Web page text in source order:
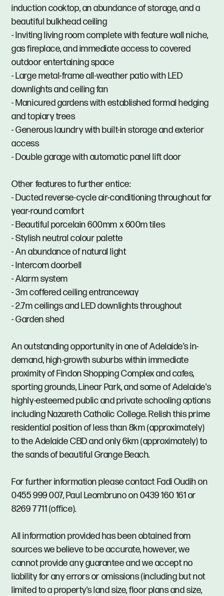
induction cooktop, an abundance of storage, and a
beautiful bulkhead ceiling
- Inviting living room complete with feature wall niche,
gas fireplace, and immediate access to covered
outdoor entertaining space
- Large metal-frame all-weather patio with LED
downlights and ceiling fan
- Manicured gardens with established formal hedging
and topiary trees
- Generous laundry with built-in storage and exterior
access
- Double garage with automatic panel lift door
Other features to further entice:
- Ducted reverse-cycle air-conditioning throughout for
year-round comfort
- Beautiful porcelain 600mm x 600m tiles
- Stylish neutral colour palette
- An abundance of natural light
- Intercom doorbell
- Alarm system
- 3m coffered ceiling entranceway
- 2.7m ceilings and LED downlights throughout
- Garden shed
An outstanding opportunity in one of Adelaide’s in-
demand, high-growth suburbs within immediate
proximity of Findon Shopping Complex and cafes,
sporting grounds, Linear Park, and some of Adelaide's
highly-esteemed public and private schooling options
including Nazareth Catholic College. Relish this prime
residential position of less than 8km (approximately)
to the Adelaide CBD and only 6km (approximately) to
the sands of beautiful Grange Beach.
For further information please contact Fadi Oudih on
0455 999 007, Paul Leombruno on 0439 160 161 or
8269 7711 (office).
All information provided has been obtained from
sources we believe to be accurate, however, we
cannot provide any guarantee and we accept no
liability for any errors or omissions (including but not
limited to a property's land size, floor plans and size,